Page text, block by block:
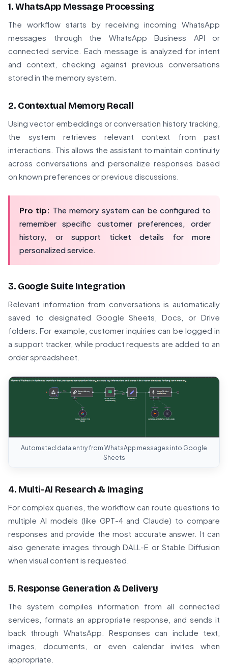
1. WhatsApp Message Processing
The workflow starts by receiving incoming WhatsApp
messages through the WhatsApp Business API or
connected service. Each message is analyzed for intent
and context, checking against previous conversations
stored in the memory system.
2. Contextual Memory Recall
Using vector embeddings or conversation history tracking,
the system retrieves relevant context from past
interactions. This allows the assistant to maintain continuity
across conversations and personalize responses based
on known preferences or previous discussions.
Pro tip: The memory system can be configured to
remember specific customer preferences, order
history, or support ticket details for more
personalized service.
3. Google Suite Integration
Relevant information from conversations is automatically
saved to designated Google Sheets, Docs, or Drive
folders. For example, customer inquiries can be logged in
a support tracker, while product requests are added to an
order spreadsheet.
Automated data entry from WhatsApp messages into Google
Sheets
4. Multi-AI Research & Imaging
For complex queries, the workflow can route questions to
multiple AI models (like GPT-4 and Claude) to compare
responses and provide the most accurate answer. It can
also generate images through DALL-E or Stable Diffusion
when visual content is requested.
5. Response Generation & Delivery
The system compiles information from all connected
services, formats an appropriate response, and sends it
back through WhatsApp. Responses can include text,
images, documents, or even calendar invites when
appropriate.